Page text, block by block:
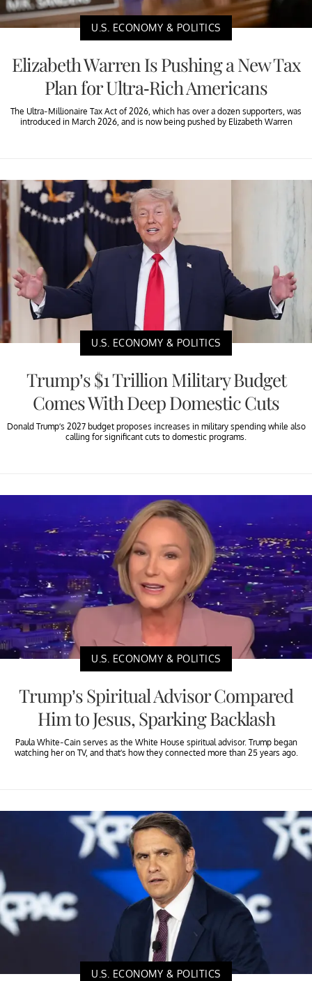
U.S. ECONOMY & POLITICS
Elizabeth Warren Is Pushing a New Tax
Plan for Ultra-Rich Americans
The Ultra-Millionaire Tax Act of 2026, which has over a dozen supporters, was
introduced in March 2026, and is now being pushed by Elizabeth Warren
U.S. ECONOMY & POLITICS
Trump’s $1 Trillion Military Budget
Comes With Deep Domestic Cuts
Donald Trump’s 2027 budget proposes increases in military spending while also
calling for significant cuts to domestic programs.
U.S. ECONOMY & POLITICS
Trump’s Spiritual Advisor Compared
Him to Jesus, Sparking Backlash
Paula White-Cain serves as the White House spiritual advisor. Trump began
watching her on TV, and that’s how they connected more than 25 years ago.
U.S. ECONOMY & POLITICS